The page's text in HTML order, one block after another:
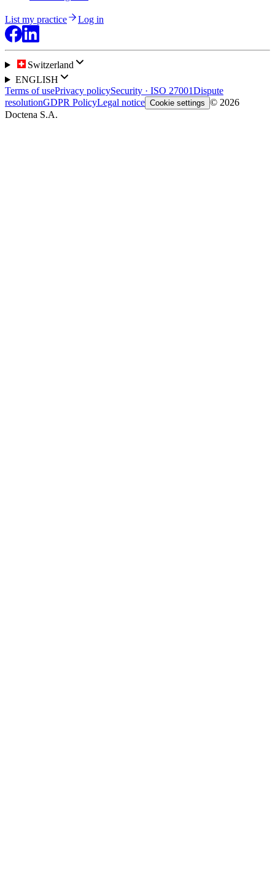
List my practice Log in
Switzerland
ENGLISH
Terms of usePrivacy policySecurity · ISO 27001Dispute
resolutionGDPR PolicyLegal notice Cookie settings © 2026
Doctena S.A.